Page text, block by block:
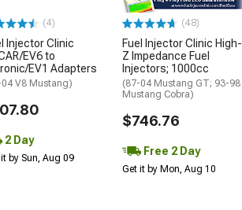
(4)
Injector Clinic
EV6 to
EV1 Adapters
V8 Mustang)
2 Day
by Sun, Aug 09
(48)
Fuel Injector Clinic High-
Z Impedance Fuel
Injectors; 1000cc
(87-04 Mustang GT; 93-98
Mustang Cobra)
$746.76
Free 2 Day
Get it by Mon, Aug 10